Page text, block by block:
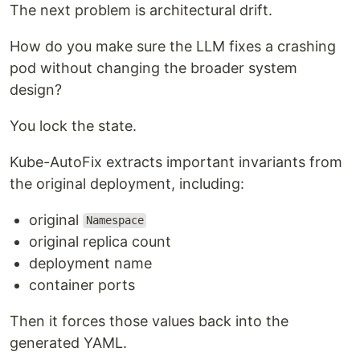
The next problem is architectural drift.
How do you make sure the LLM fixes a crashing
pod without changing the broader system
design?
You lock the state.
Kube-AutoFix extracts important invariants from
the original deployment, including:
original Namespace
original replica count
deployment name
container ports
Then it forces those values back into the
generated YAML.